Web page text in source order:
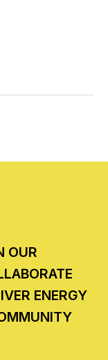
OUR
ENERGY